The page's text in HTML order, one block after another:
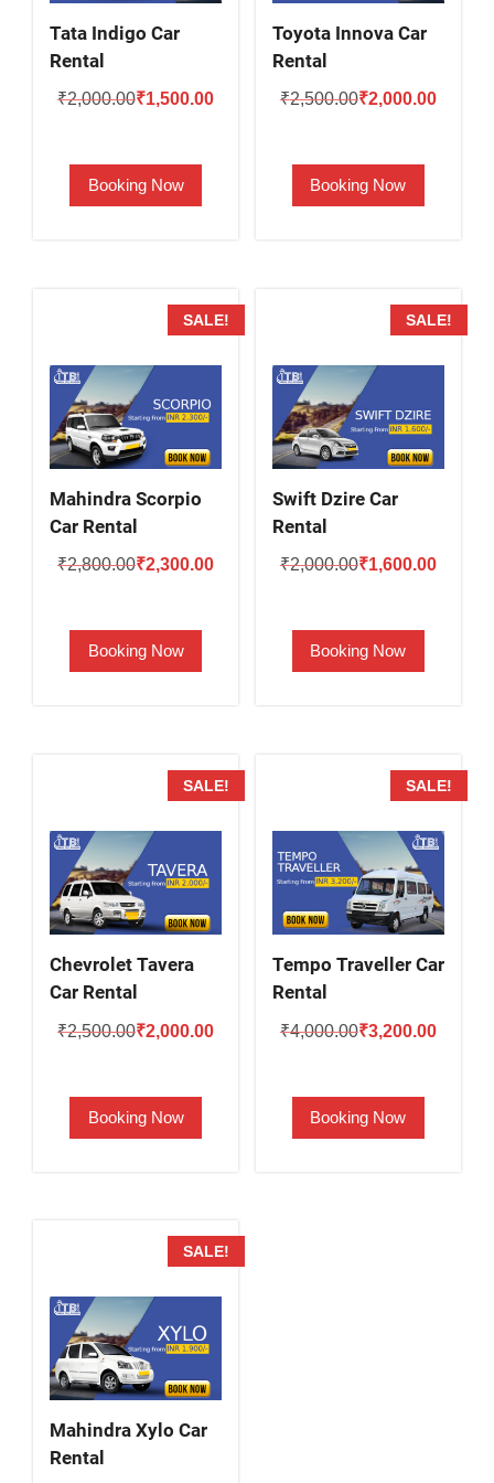
Tata Indigo Car
Rental
₹2,000.00Original
₹2,000.00.
₹1,500.00Current
Booking Now
Toyota Innova Car
Rental
₹2,500.00Original
₹2,500.00.
₹2,000.00Current
Booking Now
SALE!
Mahindra Scorpio
Car Rental
₹2,800.00Original
was:
₹2,800.00.
₹2,300.00Current
Booking Now
SALE!
Swift Dzire Car
Rental
₹2,000.00Original
was:
₹2,000.00.
₹1,600.00Current
Booking Now
SALE!
Chevrolet Tavera
Car Rental
₹2,500.00Original
₹2,500.00.
₹2,000.00Current
Booking Now
SALE!
Tempo Traveller Car
Rental
₹4,000.00Original
₹4,000.00.
₹3,200.00Current
Booking Now
SALE!
Mahindra Xylo Car
Rental